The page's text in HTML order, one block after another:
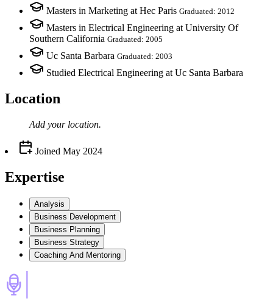
Masters in Marketing at Hec Paris Graduated: 2012
Masters in Electrical Engineering at University Of
Southern California Graduated: 2005
Uc Santa Barbara Graduated: 2003
Studied Electrical Engineering at Uc Santa Barbara
Location
Add your location.
Joined May 2024
Expertise
Analysis
Business Development
Business Planning
Business Strategy
Coaching And Mentoring